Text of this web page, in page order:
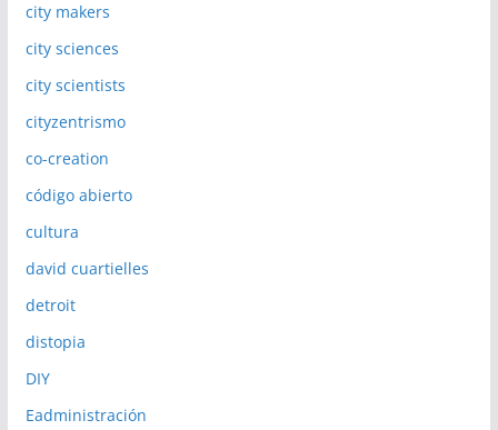
city makers
city sciences
city scientists
cityzentrismo
co-creation
código abierto
cultura
david cuartielles
detroit
distopia
DIY
Eadministración